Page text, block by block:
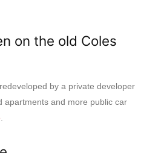
on the old Coles
by a private developer
apartments and more public car